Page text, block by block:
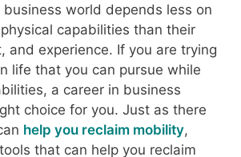
business world depends less on
physical capabilities than their
and experience. If you are trying
life that you can pursue while
a career in business
choice for you. Just as there
help you reclaim mobility,
that can help you reclaim